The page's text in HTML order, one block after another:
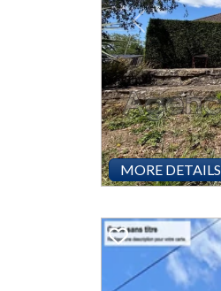
Previous
MORE DETAILS